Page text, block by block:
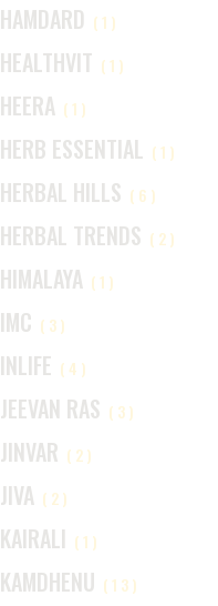
HAMDARD (1)
HEALTHVIT (1)
HEERA (1)
HERB ESSENTIAL (1)
HERBAL HILLS (6)
HERBAL TRENDS (2)
HIMALAYA (1)
IMC (3)
INLIFE (4)
JEEVAN RAS (3)
JINVAR (2)
JIVA (2)
KAIRALI (1)
KAMDHENU (13)